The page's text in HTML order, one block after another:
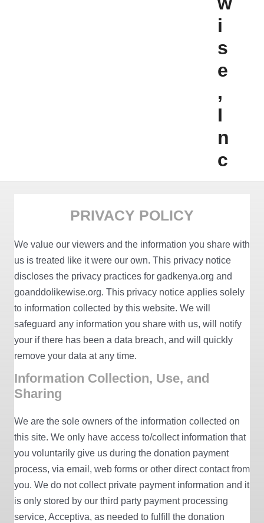
i
s
e
,
I
n
c
PRIVACY POLICY
We value our viewers and the information you share with
us is treated like it were our own. This privacy notice
discloses the privacy practices for gadkenya.org and
goanddolikewise.org. This privacy notice applies solely
to information collected by this website. We will
safeguard any information you share with us, will notify
your if there has been a data breach, and will quickly
remove your data at any time.
Information Collection, Use, and
Sharing
We are the sole owners of the information collected on
this site. We only have access to/collect information that
you voluntarily give us during the donation payment
process, via email, web forms or other direct contact from
you. We do not collect private payment information and it
is only stored by our third party payment processing
service, Acceptiva, as needed to fulfill the donation